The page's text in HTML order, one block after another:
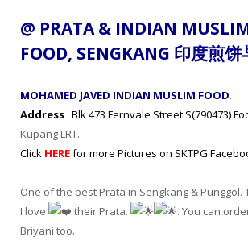
@ PRATA & INDIAN
FOOD, SENGKANG 印度煎饼
MOHAMED JAVED INDIAN MUSLIM FOOD.
Address : Blk 473 Fernvale Street S(790473)
Kupang LRT.
Click HEREfor more Pictures on SKTPG
One of the best Prata in Sengkang & Punggol.
I love
their Prata.
. You can
Briyani too.